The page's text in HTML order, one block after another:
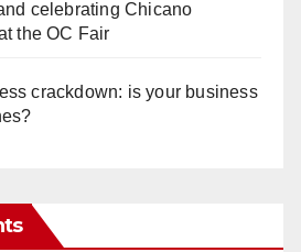
celebrating Chicano
the OC Fair
crackdown: is your business